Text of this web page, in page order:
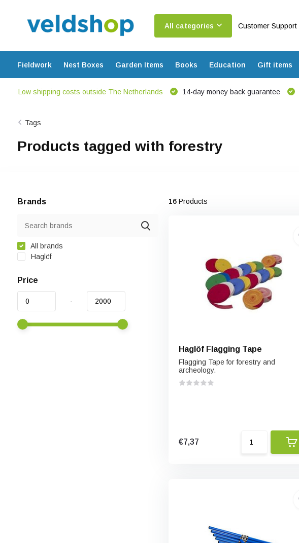
All categories Customer Support
Fieldwork Nest Boxes Garden Items Books Education Gift items
Low shipping costs outside The Netherlands 14-day money back guarantee
Tags
Products tagged with forestry
Brands
All brands
Haglöf
Price
-
16Products
Haglöf Flagging Tape
Flagging Tape for forestry and
archeology.
€7,37